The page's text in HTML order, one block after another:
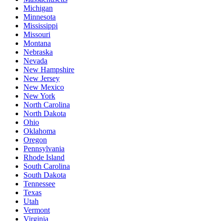
Michigan
Minnesota
Mississippi
Missouri
Montana
Nebraska
Nevada
New Hampshire
New Jersey
New Mexico
New York
North Carolina
North Dakota
Ohio
Oklahoma
Oregon
Pennsylvania
Rhode Island
South Carolina
South Dakota
Tennessee
Texas
Utah
Vermont
Virginia